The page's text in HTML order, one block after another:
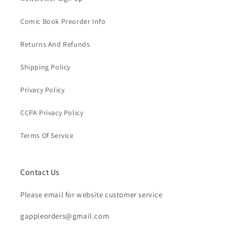
Comic Book Preorder Info
Returns And Refunds
Shipping Policy
Privacy Policy
CCPA Privacy Policy
Terms Of Service
Contact Us
Please email for website customer service
gappleorders@gmail.com